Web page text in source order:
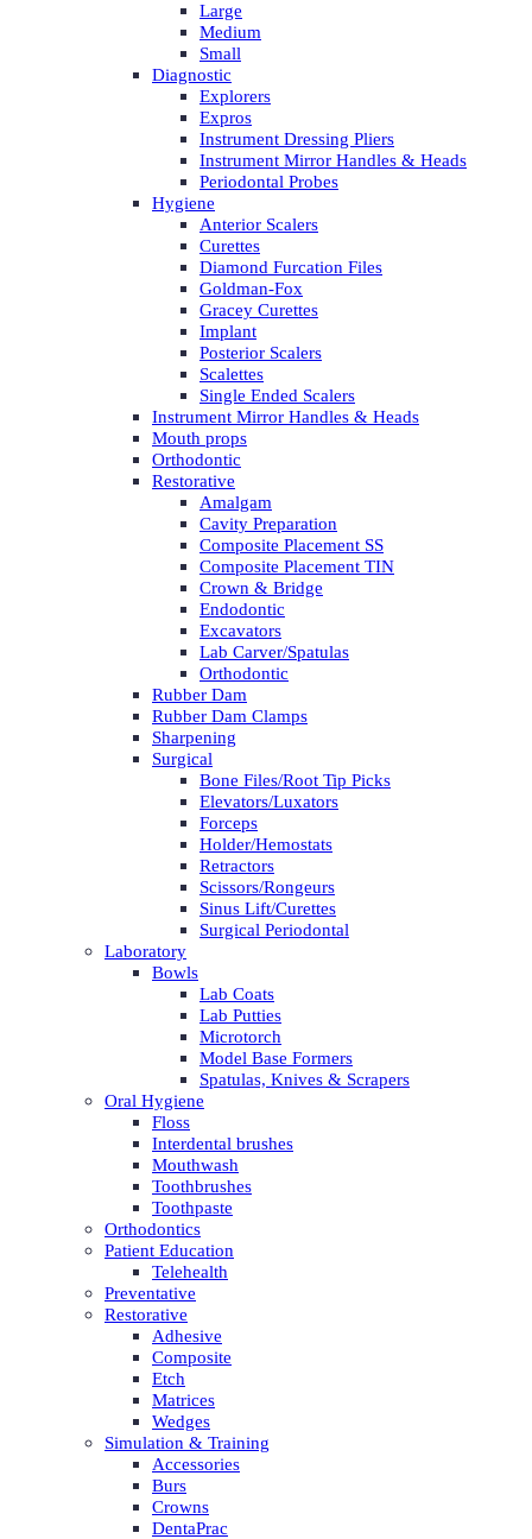
Large
Medium
Small
Diagnostic
Explorers
Expros
Instrument Dressing Pliers
Instrument Mirror Handles & Heads
Periodontal Probes
Hygiene
Anterior Scalers
Curettes
Diamond Furcation Files
Goldman-Fox
Gracey Curettes
Implant
Posterior Scalers
Scalettes
Single Ended Scalers
Instrument Mirror Handles & Heads
Mouth props
Orthodontic
Restorative
Amalgam
Cavity Preparation
Composite Placement SS
Composite Placement TIN
Crown & Bridge
Endodontic
Excavators
Lab Carver/Spatulas
Orthodontic
Rubber Dam
Rubber Dam Clamps
Sharpening
Surgical
Bone Files/Root Tip Picks
Elevators/Luxators
Forceps
Holder/Hemostats
Retractors
Scissors/Rongeurs
Sinus Lift/Curettes
Surgical Periodontal
Laboratory
Bowls
Lab Coats
Lab Putties
Microtorch
Model Base Formers
Spatulas, Knives & Scrapers
Oral Hygiene
Floss
Interdental brushes
Mouthwash
Toothbrushes
Toothpaste
Orthodontics
Patient Education
Telehealth
Preventative
Restorative
Adhesive
Composite
Etch
Matrices
Wedges
Simulation & Training
Accessories
Burs
Crowns
DentaPrac